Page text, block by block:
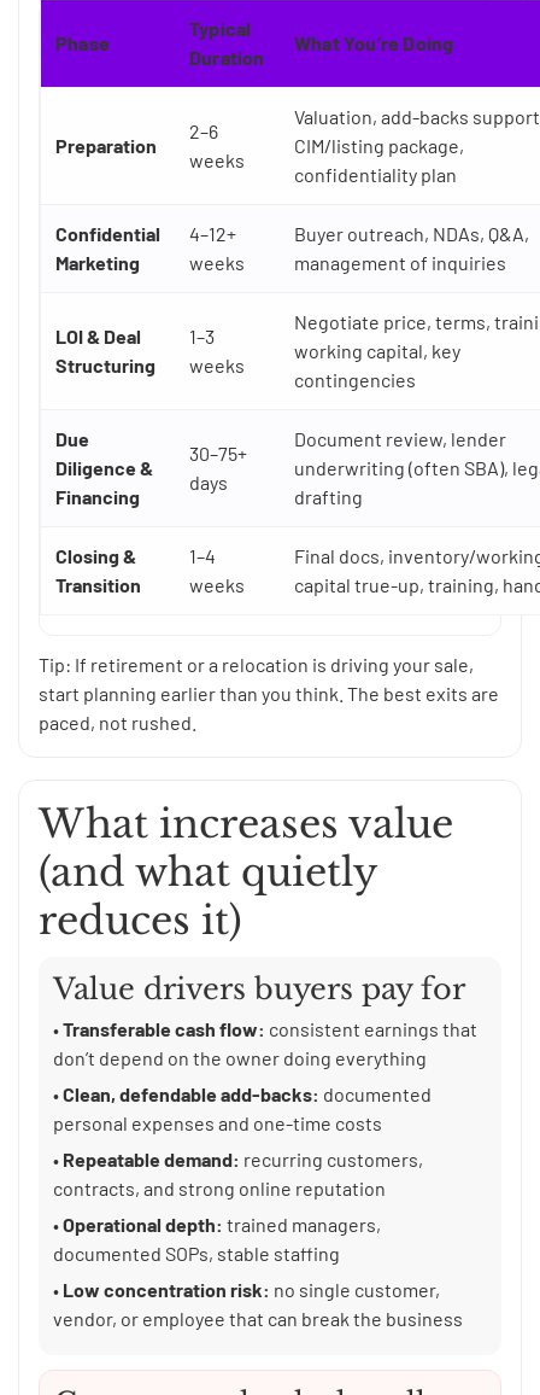
Phase
Typical
Duration
What You’re Doing
Preparation
2–6
weeks
Valuation, add-backs
CIM/listing package,
confidentiality plan
Confidential
Marketing
4–12+
weeks
Buyer outreach, NDAs, Q&A,
management of inquiries
LOI & Deal
Structuring
1–3
weeks
Negotiate price, terms,
working capital, key
contingencies
Due
Diligence &
Financing
30–75+
days
Document review, lender
underwriting (often SBA),
drafting
Closing &
Transition
1–4
weeks
Final docs, inventory/
capital true-up, training,
Tip: If retirement or a relocation is driving your sale,
start planning earlier than you think. The best exits are
paced, not rushed.
What increases value
(and what quietly
reduces it)
Value drivers buyers pay for
•Transferable cash flow: consistent earnings that
don’t depend on the owner doing everything
•Clean, defendable add-backs: documented
personal expenses and one-time costs
• Repeatable demand: recurring customers,
contracts, and strong online reputation
•Operational depth: trained managers,
documented SOPs, stable staffing
• Low concentration risk: no single customer,
vendor, or employee that can break the business